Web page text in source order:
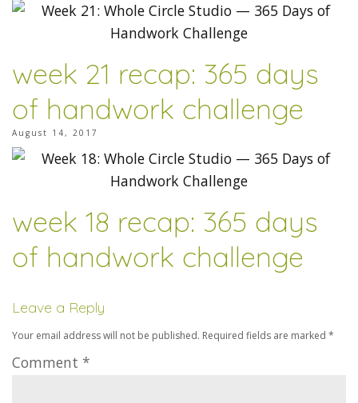
week 21 recap: 365 days
of handwork challenge
August 14, 2017
week 18 recap: 365 days
of handwork challenge
Leave a Reply
Your email address will not be published. Required fields are marked *
Comment *